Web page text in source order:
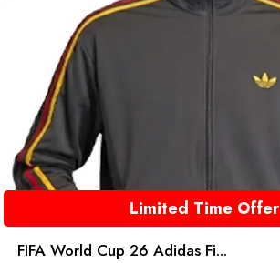
Limited Time Offer
FIFA World Cup 26 Adidas Fi...